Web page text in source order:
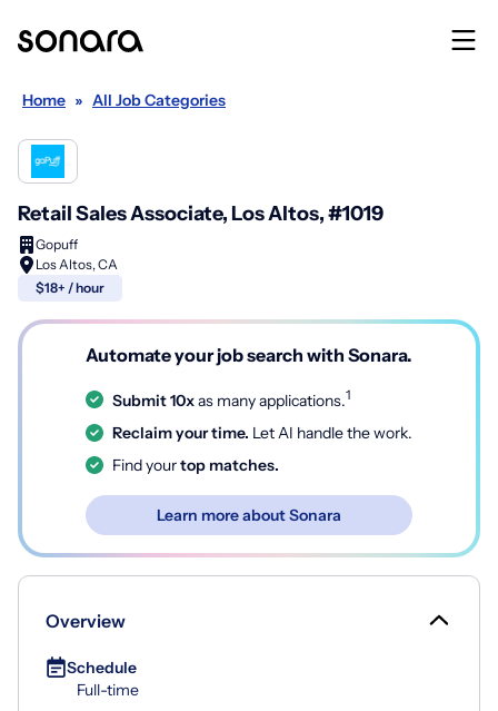
Home » All Job Categories
Retail Sales Associate, Los Altos, #1019
Gopuff
Los Altos, CA
$18+ / hour
Automate your job search with Sonara.
Submit 10xas many applications.1
Reclaim your time. Let AI handle the work.
Find yourtop matches.
Learn more about Sonara
Overview
Schedule
Full-time